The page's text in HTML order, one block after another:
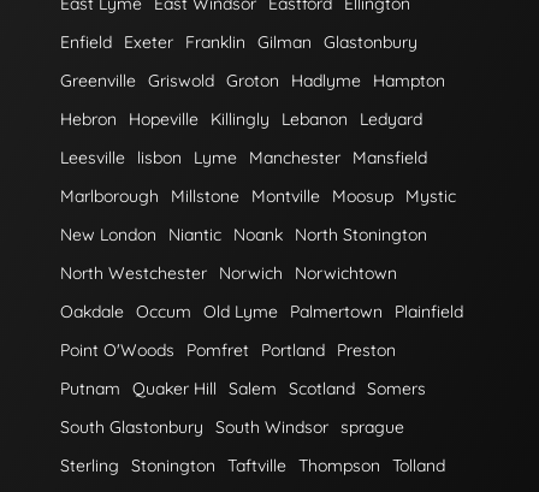
Enfield
Exeter Franklin Gilman
Glastonbury
Greenville Griswold Groton Hadlyme
Hampton
Hebron
Hopeville Killingly Lebanon
Ledyard
Leesville
lisbon Lyme Manchester
Mansfield
Marlborough
Millstone Montville Moosup
Mystic
New London
Niantic Noank
North Stonington
North Westchester
Norwich
Norwichtown
Oakdale Occum Old Lyme Palmertown
Plainfield
Point O'Woods
Pomfret Portland
Preston
Putnam
Quaker Hill Salem Scotland Somers
South Glastonbury
South Windsor sprague
Sterling
Stonington Taftville Thompson
Tolland